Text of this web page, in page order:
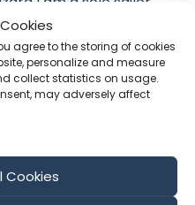
agree to the storing of cookies
personalize and measure
collect statistics on usage.
may adversely affect
Cookies
My boat is a
Gecko. Follow me on
heavy weather